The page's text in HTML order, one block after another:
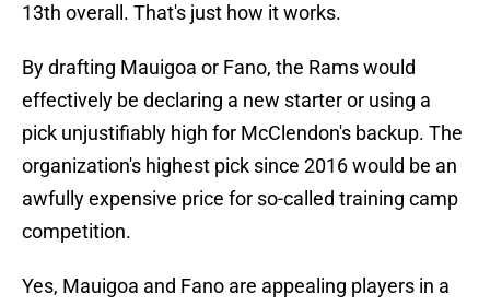
13th overall. That's just how it works.
By drafting Mauigoa or Fano, the Rams would
effectively be declaring a new starter or using a
pick unjustifiably high for McClendon's backup. The
organization's highest pick since 2016 would be an
awfully expensive price for so-called training camp
competition.
Yes, Mauigoa and Fano are appealing players in a